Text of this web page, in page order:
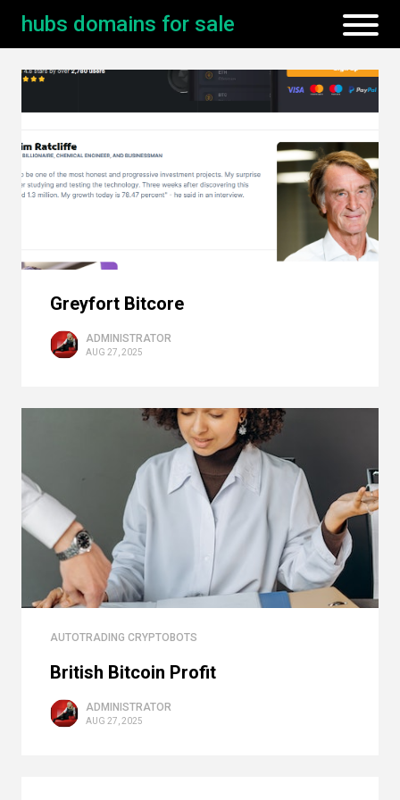
hubs domains for sale
Greyfort Bitcore
ADMINISTRATOR
AUG 27, 2025
AUTOTRADING CRYPTOBOTS
British Bitcoin Profit
ADMINISTRATOR
AUG 27, 2025